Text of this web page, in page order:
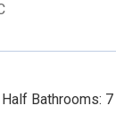
Half Bathrooms: 7